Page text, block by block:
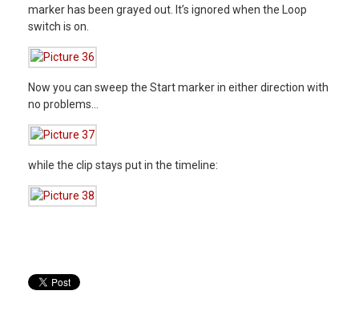
marker has been grayed out. It’s ignored when the Loop
switch is on.
Now you can sweep the Start marker in either direction with
no problems…
while the clip stays put in the timeline: